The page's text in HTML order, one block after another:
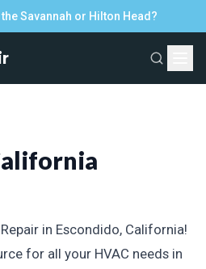
Savannah or Hilton Head?
in Escondido, California!
for all your HVAC needs in